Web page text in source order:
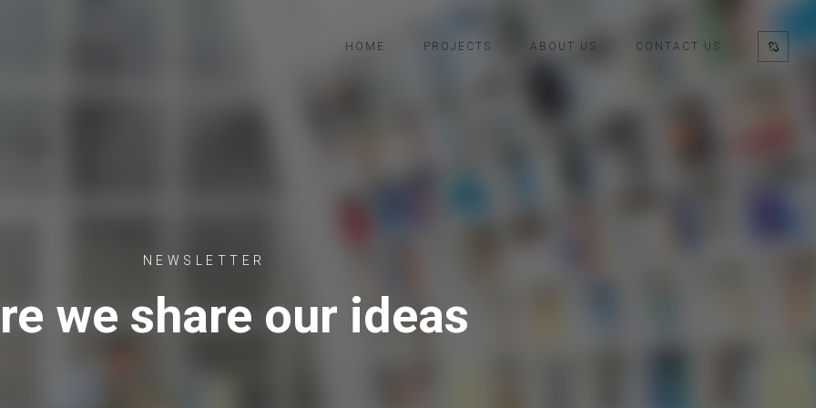
HOME PROJECTS ABOUT US CONTACT US
NEWSLETTER
we share our ideas